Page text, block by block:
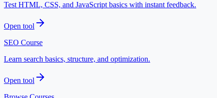
Test HTML, CSS, and JavaScript basics with instant feedback.
Open tool
SEO Course
Learn search basics, structure, and optimization.
Open tool